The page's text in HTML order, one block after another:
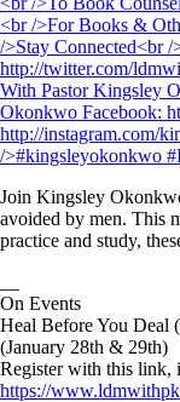
Join Kingsley
avoided by men. This
practice and study,
On Events
Heal Before You Deal
(January 28th & 29th)
Register with this link,
https://